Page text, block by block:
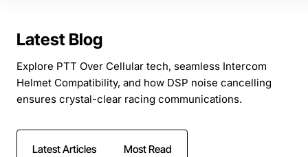
Latest Blog
Explore PTT Over Cellular tech, seamless Intercom
Helmet Compatibility, and how DSP noise cancelling
ensures crystal-clear racing communications.
Latest Articles Most Read